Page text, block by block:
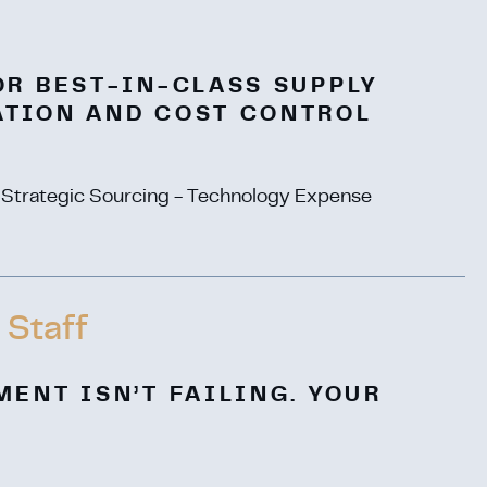
BEST-IN-CLASS SUPPLY
AND COST CONTROL
Sourcing - Technology Expense
Staff
ISN’T FAILING. YOUR